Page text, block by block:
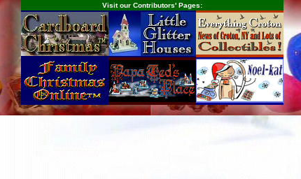
Visit our Contributors' Pages: